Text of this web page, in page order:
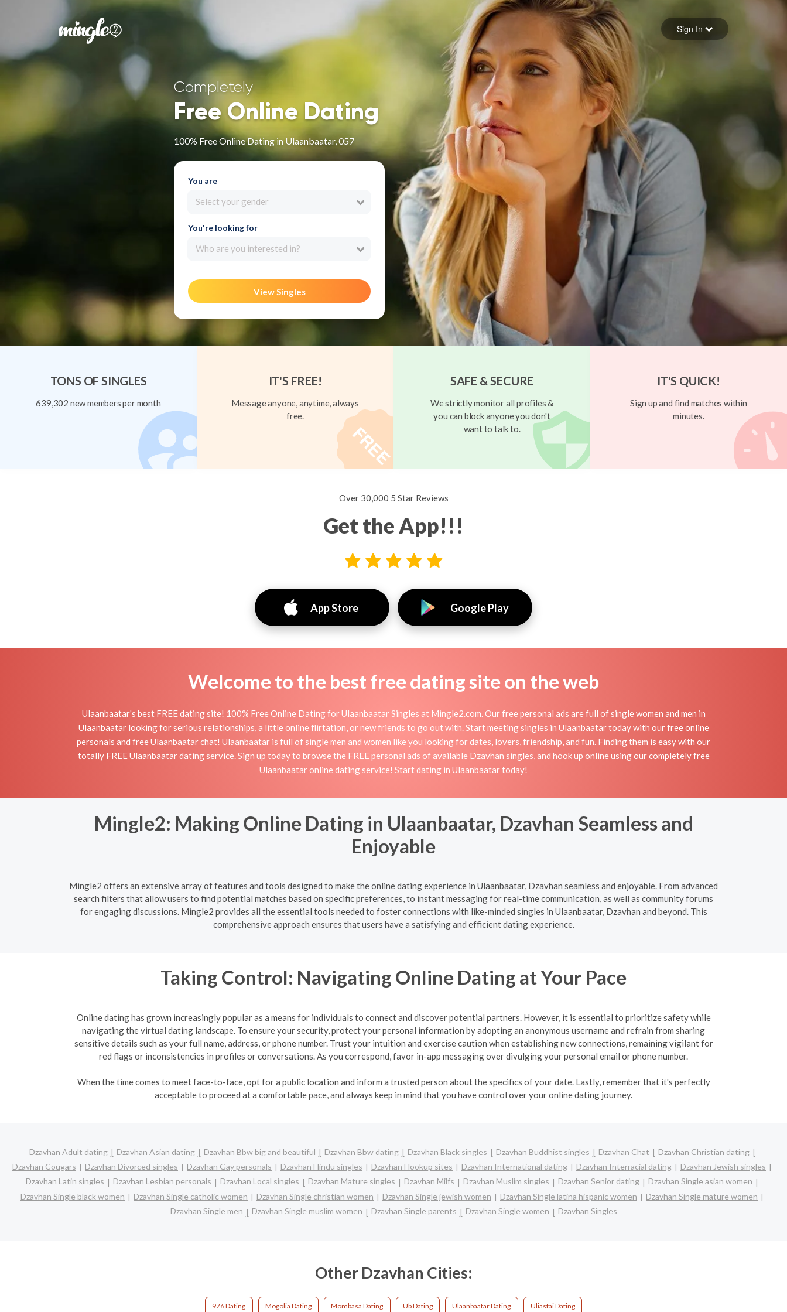
Forgot your password
Sign in
Sign In
Completely
Free Online Dating
100% Free Online Dating in Ulaanbaatar, 057
You are
Select your gender
You're looking for
Who are you interested in?
View Singles
TONS OF SINGLES
639,302 new members per month
IT'S FREE!
Message anyone, anytime, always
free.
SAFE & SECURE
We strictly monitor all profiles &
you can block anyone you don't
want to talk to.
IT'S QUICK!
Sign up and find matches within
minutes.
Over 30,000 5 Star Reviews
Get the App!!!
App Store Google Play
Welcome to the best free dating site on the web
Ulaanbaatar's best FREE dating site! 100% Free Online Dating for Ulaanbaatar Singles at Mingle2.com. Our free personal ads are full of single women and men in
Ulaanbaatar looking for serious relationships, a little online flirtation, or new friends to go out with. Start meeting singles in Ulaanbaatar today with our free online
personals and free Ulaanbaatar chat! Ulaanbaatar is full of single men and women like you looking for dates, lovers, friendship, and fun. Finding them is easy with our
totally FREE Ulaanbaatar dating service. Sign up today to browse the FREE personal ads of available Dzavhan singles, and hook up online using our completely free
Ulaanbaatar online dating service! Start dating in Ulaanbaatar today!
Mingle2: Making Online Dating in Ulaanbaatar, Dzavhan Seamless and
Enjoyable
Mingle2 offers an extensive array of features and tools designed to make the online dating experience in Ulaanbaatar, Dzavhan seamless and enjoyable. From advanced
search filters that allow users to find potential matches based on specific preferences, to instant messaging for real-time communication, as well as community forums
for engaging discussions. Mingle2 provides all the essential tools needed to foster connections with like-minded singles in Ulaanbaatar, Dzavhan and beyond. This
comprehensive approach ensures that users have a satisfying and efficient dating experience.
Taking Control: Navigating Online Dating at Your Pace
Online dating has grown increasingly popular as a means for individuals to connect and discover potential partners. However, it is essential to prioritize safety while
navigating the virtual dating landscape. To ensure your security, protect your personal information by adopting an anonymous username and refrain from sharing
sensitive details such as your full name, address, or phone number. Trust your intuition and exercise caution when establishing new connections, remaining vigilant for
red flags or inconsistencies in profiles or conversations. As you correspond, favor in-app messaging over divulging your personal email or phone number.
When the time comes to meet face-to-face, opt for a public location and inform a trusted person about the specifics of your date. Lastly, remember that it's perfectly
acceptable to proceed at a comfortable pace, and always keep in mind that you have control over your online dating journey.
Dzavhan Adult dating Dzavhan Asian dating Dzavhan Bbw big and beautiful Dzavhan Bbw dating Dzavhan Black singles Dzavhan Buddhist singles Dzavhan Chat
Dzavhan Christian dating
Dzavhan Cougars
Dzavhan Divorced singles Dzavhan Gay personals Dzavhan Hindu singles Dzavhan Hookup sites Dzavhan International dating Dzavhan Interracial dating
Dzavhan Jewish singles
Dzavhan Latin singles
Dzavhan Lesbian personals Dzavhan Local singles Dzavhan Mature singles Dzavhan Milfs Dzavhan Muslim singles Dzavhan Senior dating
Dzavhan Single asian women
Dzavhan Single black women
Dzavhan Single catholic women Dzavhan Single christian women Dzavhan Single jewish women Dzavhan Single latina hispanic women
Dzavhan Single mature women
Dzavhan Single men
Dzavhan Single muslim women Dzavhan Single parents Dzavhan Single women Dzavhan Singles
Other Dzavhan Cities:
976 Dating Mogolia Dating Mombasa Dating Ub Dating Ulaanbaatar Dating Uliastai Dating